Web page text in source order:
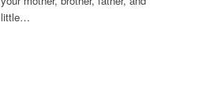
little…